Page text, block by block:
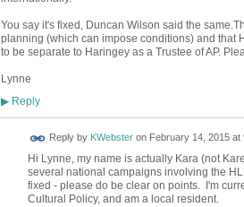
You say it's fixed, Duncan Wilson said the
planning (which can impose conditions) and that
to be separate to Haringey as a Trustee of AP.
Lynne
▶Reply
Reply by KWebsteron February 14, 2015 at
Hi Lynne, my name is actually Kara (not
several national campaigns involving the
fixed - please do be clear on points. I'm
Cultural Policy, and am a local resident.